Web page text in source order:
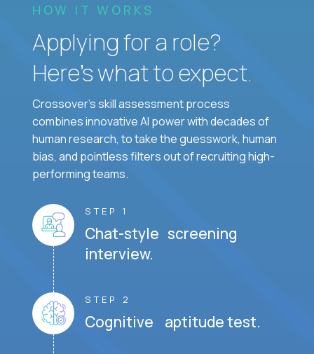
HOW IT WORKS
Applying for a role?
Here’s what to expect.
Crossover's skill assessment process
combines innovative AI power with decades of
human research, to take the guesswork, human
bias, and pointless filters out of recruiting high-
performing teams.
STEP 1
Chat-style screening
interview.
STEP 2
Cognitive aptitude test.